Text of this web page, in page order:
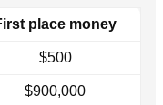
place money
$500
$900,000